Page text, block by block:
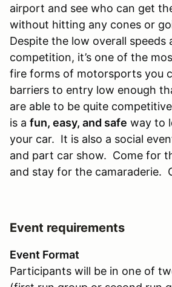
airport and see who can get
without hitting any cones or
Despite the low overall speeds
competition, it’s one of the
fire forms of motorsports you
barriers to entry low enough
are able to be quite
is a fun, easy, and safe way to
your car. It is also a social
and part car show. Come for
and stay for the camaraderie.
Event requirements
Event Format
Participants will be in one of